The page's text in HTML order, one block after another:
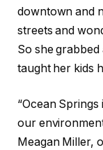
downtown and
streets and
So she grabbed
taught her kids
“Ocean
our
Meagan Miller,